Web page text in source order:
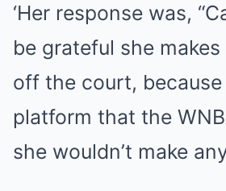
‘Her response was,
be grateful she
off the court,
platform that the
she wouldn’t make